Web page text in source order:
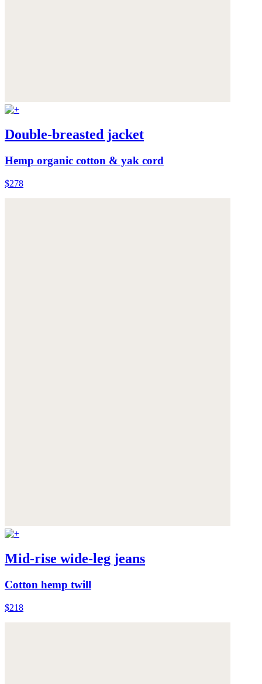
Double-breasted jacket
Hemp organic cotton & yak cord
$278
Mid-rise wide-leg jeans
Cotton hemp twill
$218